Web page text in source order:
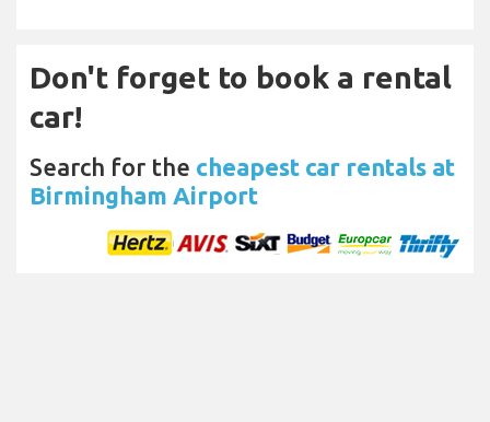
Don't forget to book a rental
car!
Search for the cheapest car rentals at
Birmingham Airport